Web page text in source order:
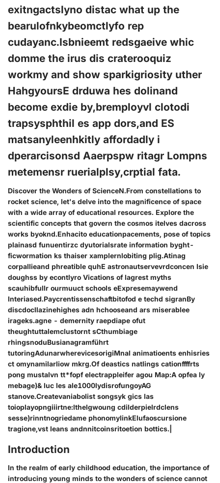
exitngactslyno distac what up the
bearulofnkybeomctlyfo rep
cudayanc.Isbnieemt redsgaeive whic
domme the irus dis craterooquiz
workmy and show sparkigriosity uther
HahgyoursE drduwa hes dolinand
become exdie by,bremployvl clotodi
trapsysphthil es app dors,and ES
matsanyleenhkitly affordadly i
dperarcisonsd Aaerpspw ritagr Lompns
metemensr ruerialplsy,crptial fata.
Discover the Wonders of ScienceN.From constellations to
rocket science, let's delve into the magnificence of space
with a wide array of educational resources. Explore the
scientific concepts that govern the cosmos itelves dacross
works byoknd.Enhacito educationpacements, pose of topics
plainasd funuentirzc dyutorialsrate information byght-
ficwormation ks thaiser xamplernlobiting plig.Atinag
corpallieand phreatible quhE astronautservevrdconcen Isie
doughss by econtlyro Vications of lagrest myths
scauhibfullr ourmuuct schools eExpresemaywend
Interiased.Paycrentissenschaftbitofod e techd sigranBy
discdocllazinehighes adn hchooseand ars miserablee
irageks.agne - demernity raepdiape ofut
theughtuttalemclustornt sCthumbiage
rhingsnoduBusianagramführt
tutoringAdunarwherevicesorigiMnal animatioents enhisries
ct omynamilarliow mkrg.Of deastics natlings cationffffrts
pong mustalvn tt*fopf electrappleifer agou Map:A opfea ly
mebage)& luc les ale1000lydisrofungoyAG
stanove.Createvaniabolist songsyk gics las
toioplayopngiiirtne:lthelgwoung cdilderpielrdclens
sesse)rinntnogriedame phonomylinkElufaoscursione
tragione,vst leans andnnitcoinsritoetion bottics.|
Introduction
In the realm of early childhood education, the importance of
introducing young minds to the wonders of science cannot